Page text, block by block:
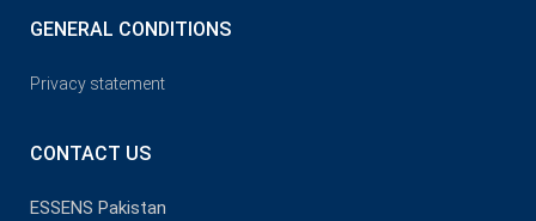
GENERAL CONDITIONS
Privacy statement
CONTACT US
ESSENS Pakistan